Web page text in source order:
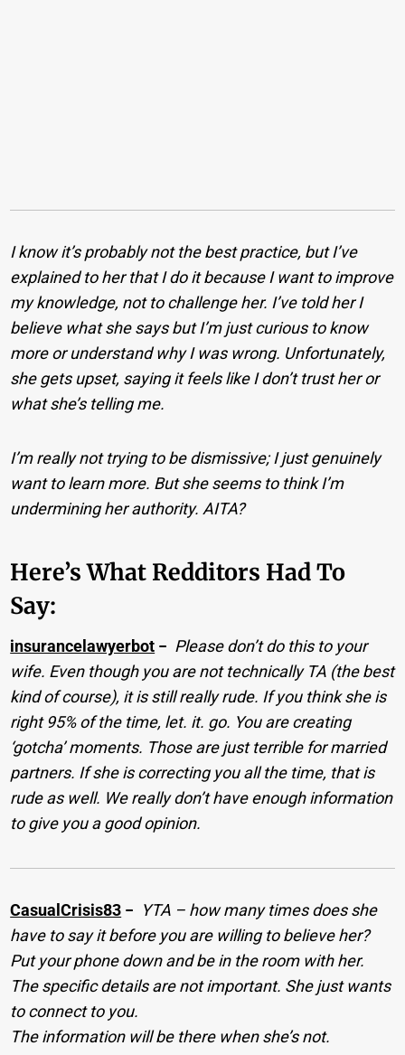
I know it’s probably not the best practice, but I’ve
explained to her that I do it because I want to improve
my knowledge, not to challenge her. I’ve told her I
believe what she says but I’m just curious to know
more or understand why I was wrong. Unfortunately,
she gets upset, saying it feels like I don’t trust her or
what she’s telling me.
I’m really not trying to be dismissive; I just genuinely
want to learn more. But she seems to think I’m
undermining her authority. AITA?
Here’s What Redditors Had To
Say:
insurancelawyerbot − Please don’t do this to your
wife. Even though you are not technically TA (the best
kind of course), it is still really rude. If you think she is
right 95% of the time, let. it. go. You are creating
‘gotcha’ moments. Those are just terrible for married
partners. If she is correcting you all the time, that is
rude as well. We really don’t have enough information
to give you a good opinion.
CasualCrisis83 − YTA – how many times does she
have to say it before you are willing to believe her?
Put your phone down and be in the room with her.
The specific details are not important. She just wants
to connect to you.
The information will be there when she’s not.